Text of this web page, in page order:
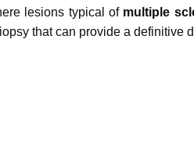
lesions typical of multiple
that can provide a definitive